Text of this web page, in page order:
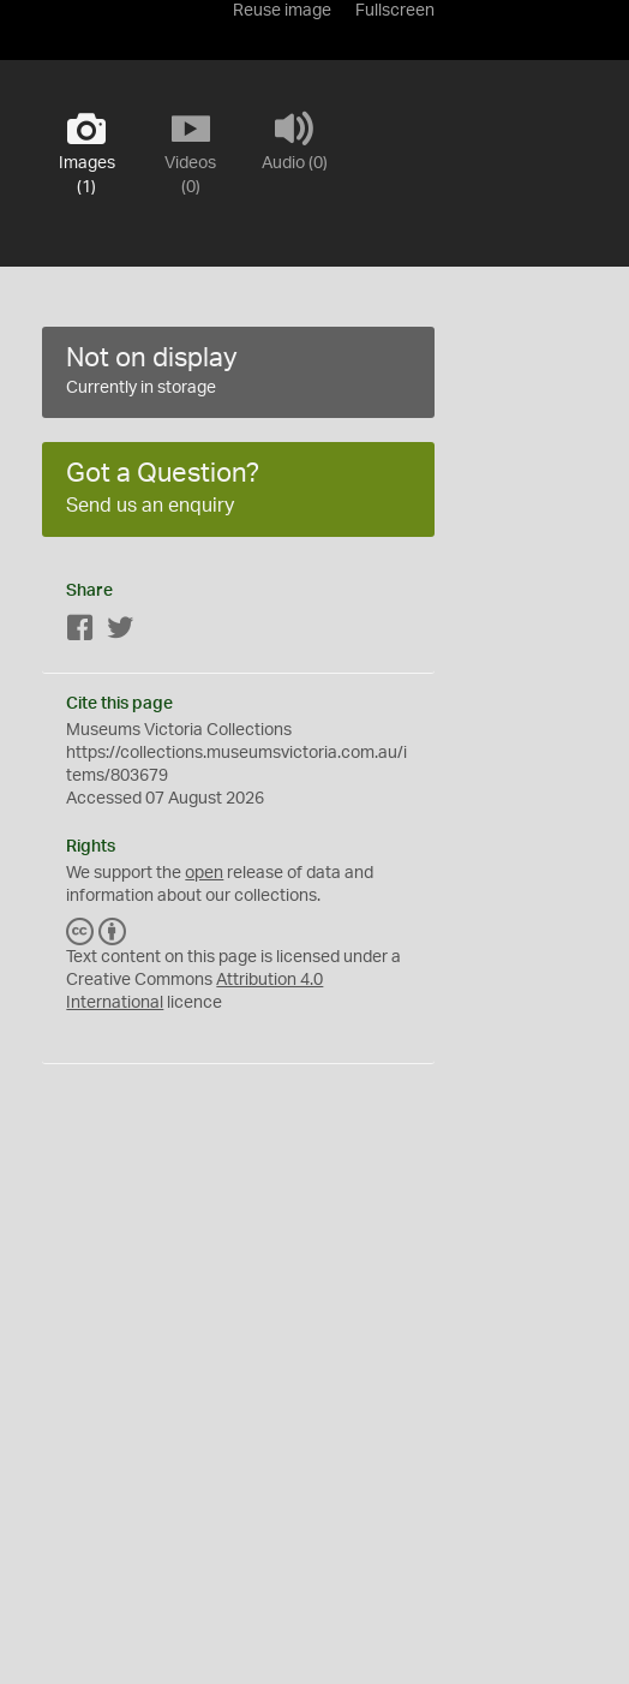
Reuse image Fullscreen
Images
(1)
Videos
(0)
Audio (0)
Not on display
Currently in storage
Got a Question?
Send us an enquiry
Share
Facebook
Cite this page
Museums Victoria Collections
https://collections.museumsvictoria.com.au/i
tems/803679
Accessed 07 August 2026
Rights
We support theopen release of data and
information about our collections.
C
C
Y
Text content on this page is licensed under a
Creative CommonsAttribution 4.0
International
licence